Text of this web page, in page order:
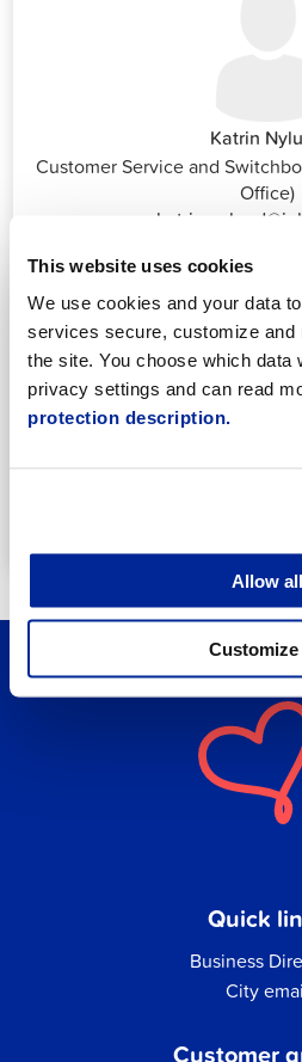
This website uses cookies
We use cookies and your data
services secure, customize and
the site. You choose which data
privacy settings and can read
protection description.
Allow all
Customize
Katrin
Customer Service and
Office)
Quick
Business
City
Customer